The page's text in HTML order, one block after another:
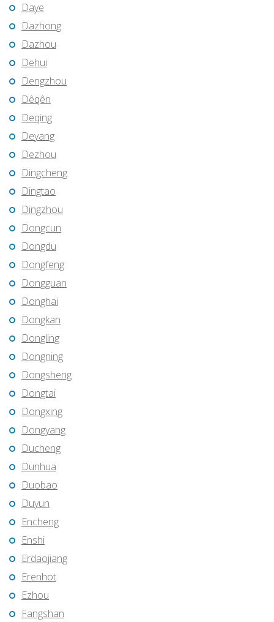
Daye
Dazhong
Dazhou
Dehui
Dengzhou
Dêqên
Deqing
Deyang
Dezhou
Dingcheng
Dingtao
Dingzhou
Dongcun
Dongdu
Dongfeng
Dongguan
Donghai
Dongkan
Dongling
Dongning
Dongsheng
Dongtai
Dongxing
Dongyang
Ducheng
Dunhua
Duobao
Duyun
Encheng
Enshi
Erdaojiang
Erenhot
Ezhou
Fangshan